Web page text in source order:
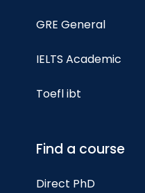
GRE General
IELTS Academic
Toefl ibt
Find a course
Direct PhD